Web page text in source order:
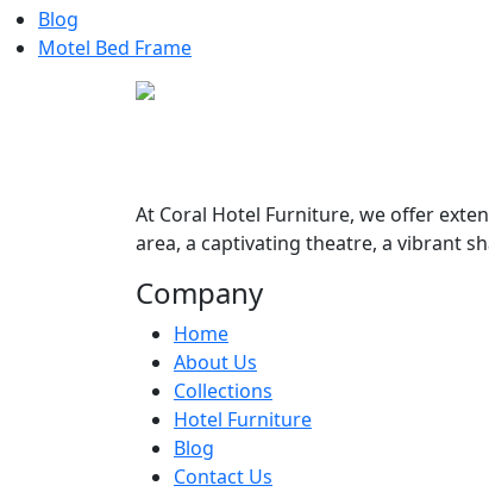
Blog
Motel Bed Frame
At Coral Hotel Furniture, we offer
area, a captivating theatre, a vibrant
Company
Home
About Us
Collections
Hotel Furniture
Blog
Contact Us